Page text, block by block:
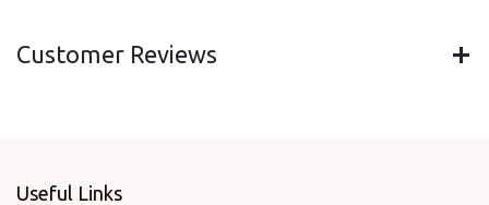
Customer Reviews
Useful Links